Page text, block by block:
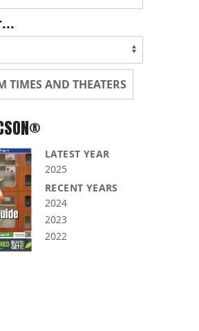
TIMES AND THEATERS
LATEST YEAR
2025
RECENT YEARS
2024
2023
2022